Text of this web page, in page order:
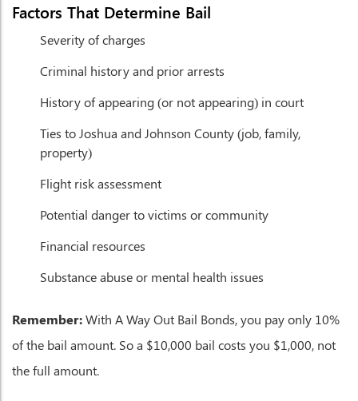
Factors That Determine Bail
Severity of charges
Criminal history and prior arrests
History of appearing (or not appearing) in court
Ties to Joshua and Johnson County (job, family,
property)
Flight risk assessment
Potential danger to victims or community
Financial resources
Substance abuse or mental health issues
Remember:With A Way Out Bail Bonds, you pay only 10%
of the bail amount. So a $10,000 bail costs you $1,000, not
the full amount.